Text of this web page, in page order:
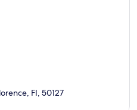
FI, 50127